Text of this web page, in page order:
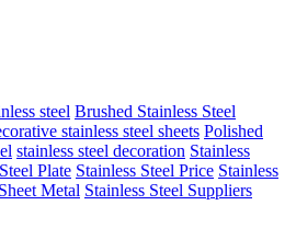
steel Brushed Stainless Steel
stainless steel sheets Polished
stainless steel decoration Stainless
Plate Stainless Steel Price Stainless
Metal Stainless Steel Suppliers